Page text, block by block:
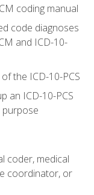
coding manual
code diagnoses
and ICD-10-
the ICD-10-PCS
an ICD-10-PCS
purpose
coder, medical
coordinator, or